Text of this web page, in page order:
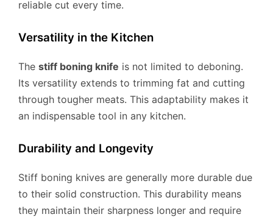
reliable cut every time.
Versatility in the Kitchen
The stiff boning knife is not limited to deboning.
Its versatility extends to trimming fat and cutting
through tougher meats. This adaptability makes it
an indispensable tool in any kitchen.
Durability and Longevity
Stiff boning knives are generally more durable due
to their solid construction. This durability means
they maintain their sharpness longer and require